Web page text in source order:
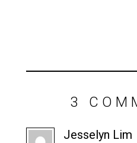
3
Jesselyn Lim